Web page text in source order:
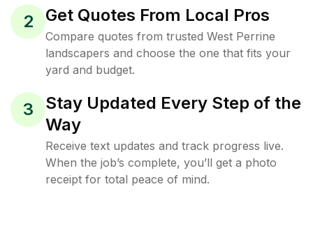
2 Get Quotes From Local Pros
Compare quotes from trusted West Perrine
landscapers and choose the one that fits your
yard and budget.
3
Stay Updated Every Step of the
Way
Receive text updates and track progress live.
When the job’s complete, you’ll get a photo
receipt for total peace of mind.